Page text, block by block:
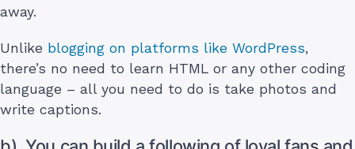
away.
Unlike blogging on platforms like WordPress,
there’s no need to learn HTML or any other coding
language – all you need to do is take photos and
write captions.